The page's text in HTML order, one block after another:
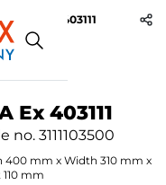
MBA Ex 403111
Ex 403111
no. 3111103500
400 mm x Width 310 mm x
110 mm